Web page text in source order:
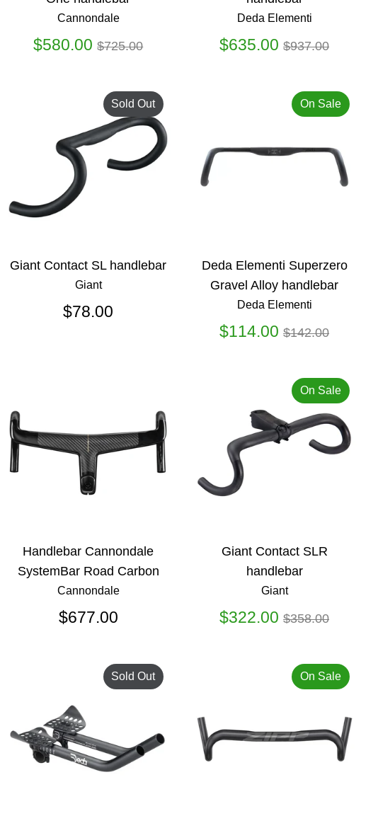
Cannondale
$580.00 Regular
$725.00
Deda Elementi
$635.00 Regular
$937.00
Giant Contact SL handlebar
Giant
$78.00
Sold Out
Deda Elementi Superzero
Gravel Alloy handlebar
Deda Elementi
$114.00 Regular
$142.00
On Sale
Handlebar Cannondale
SystemBar Road Carbon
Cannondale
$677.00
Giant Contact SLR
handlebar
Giant
$322.00 Regular
$358.00
On Sale
Sold Out On Sale